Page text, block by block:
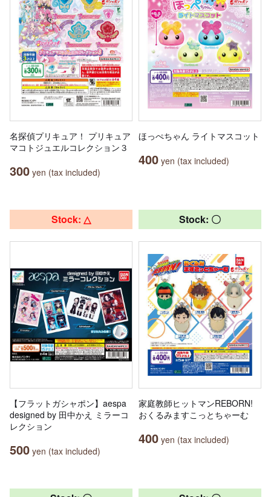
名探偵プリキュア！ プリキュア
マコトジュエルコレクション３
300 yen (tax included)
ほっぺちゃん ライトマスコット
400 yen (tax included)
Stock: △
【フラットガシャポン】aespa
designed by 田中かえ ミラーコ
レクション
500 yen (tax included)
Stock: 〇
家庭教師ヒットマンREBORN!
おくるみますこっとちゃーむ
400 yen (tax included)